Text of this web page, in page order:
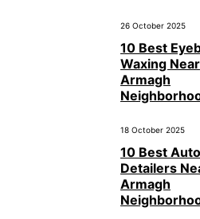
26 October 2025
10 Best
Waxing Near
Armagh
18 October 2025
10 Best Auto
Detailers
Armagh